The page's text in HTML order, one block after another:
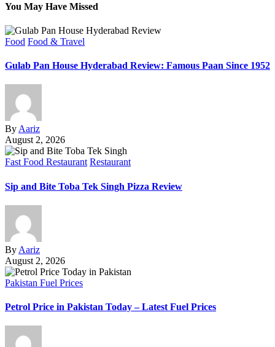
You May Have Missed
Food Food & Travel
Gulab Pan House Hyderabad Review: Famous Paan Since 1952
By Aariz
August 2, 2026
Fast Food Restaurant Restaurant
Sip and Bite Toba Tek Singh Pizza Review
By Aariz
August 2, 2026
Pakistan Fuel Prices
Petrol Price in Pakistan Today – Latest Fuel Prices